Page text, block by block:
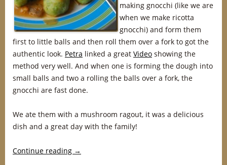
making gnocchi (like we are
when we make ricotta
gnocchi) and form them
first to little balls and then roll them over a fork to got the
authentic look. Petra linked a great Video showing the
method very well. And when one is forming the dough into
small balls and two a rolling the balls over a fork, the
gnocchi are fast done.
We ate them with a mushroom ragout, it was a delicious
dish and a great day with the family!
Continue reading →